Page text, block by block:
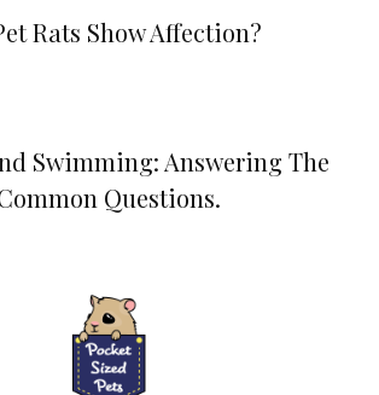
Rats Show Affection?
Swimming: Answering The
Questions.